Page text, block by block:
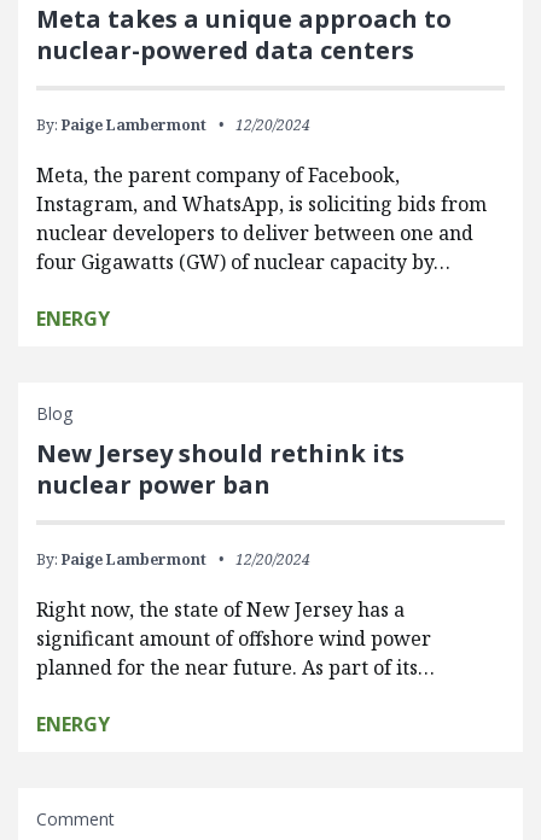
Meta takes a unique approach to
nuclear-powered data centers
By: Paige Lambermont 12/20/2024
Meta, the parent company of Facebook,
Instagram, and WhatsApp, is soliciting bids from
nuclear developers to deliver between one and
four Gigawatts (GW) of nuclear capacity by…
ENERGY
Blog
New Jersey should rethink its
nuclear power ban
By: Paige Lambermont 12/20/2024
Right now, the state of New Jersey has a
significant amount of offshore wind power
planned for the near future. As part of its…
ENERGY
Comment